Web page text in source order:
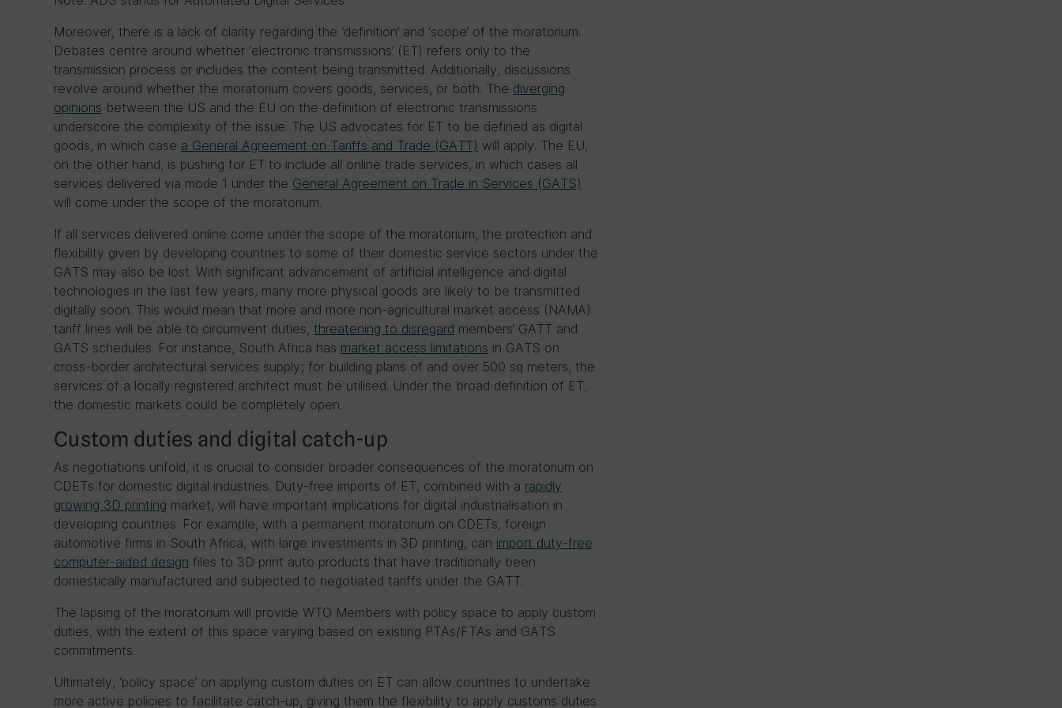
Moreover, there is a lack of clarity regarding the ‘definition’ and ‘scope’ of the moratorium.
Debates centre around whether ‘electronic transmissions’ (ET) refers only to the
transmission process or includes the content being transmitted. Additionally, discussions
revolve around whether the moratorium covers goods, services, or both. The diverging
opinions between the US and the EU on the definition of electronic transmissions
underscore the complexity of the issue. The US advocates for ET to be defined as digital
goods, in which case a General Agreement on Tariffs and Trade (GATT) will apply. The EU,
on the other hand, is pushing for ET to include all online trade services, in which cases all
services delivered via mode 1 under the General Agreement on Trade in Services (GATS)
will come under the scope of the moratorium.
If all services delivered online come under the scope of the moratorium, the protection and
flexibility given by developing countries to some of their domestic service sectors under the
GATS may also be lost. With significant advancement of artificial intelligence and digital
technologies in the last few years, many more physical goods are likely to be transmitted
digitally soon. This would mean that more and more non-agricultural market access (NAMA)
tariff lines will be able to circumvent duties, threatening to disregard members’ GATT and
GATS schedules. For instance, South Africa has market access limitations in GATS on
cross-border architectural services supply; for building plans of and over 500 sq meters, the
services of a locally registered architect must be utilised. Under the broad definition of ET,
the domestic markets could be completely open.
Custom duties and digital catch-up
As negotiations unfold, it is crucial to consider broader consequences of the moratorium on
CDETs for domestic digital industries. Duty-free imports of ET, combined with a rapidly
growing 3D printing market, will have important implications for digital industrialisation in
developing countries. For example, with a permanent moratorium on CDETs, foreign
automotive firms in South Africa, with large investments in 3D printing, can import duty-free
computer-aided design files to 3D print auto products that have traditionally been
domestically manufactured and subjected to negotiated tariffs under the GATT.
The lapsing of the moratorium will provide WTO Members with policy space to apply custom
duties, with the extent of this space varying based on existing PTAs/FTAs and GATS
commitments.
Ultimately, ‘policy space’ on applying custom duties on ET can allow countries to undertake
more active policies to facilitate catch-up, giving them the flexibility to apply customs duties